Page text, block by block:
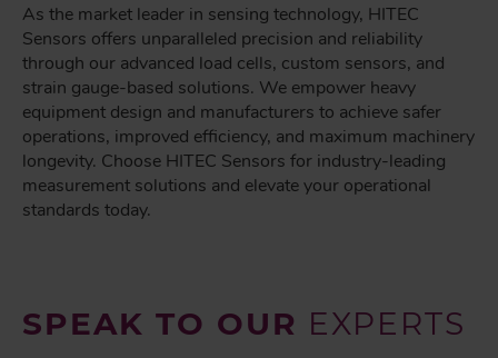
As the market leader in sensing technology, HITEC
Sensors offers unparalleled precision and reliability
through our advanced load cells, custom sensors, and
strain gauge-based solutions. We empower heavy
equipment design and manufacturers to achieve safer
operations, improved efficiency, and maximum machinery
longevity. Choose HITEC Sensors for industry-leading
measurement solutions and elevate your operational
standards today.
SPEAK TO OUR EXPERTS